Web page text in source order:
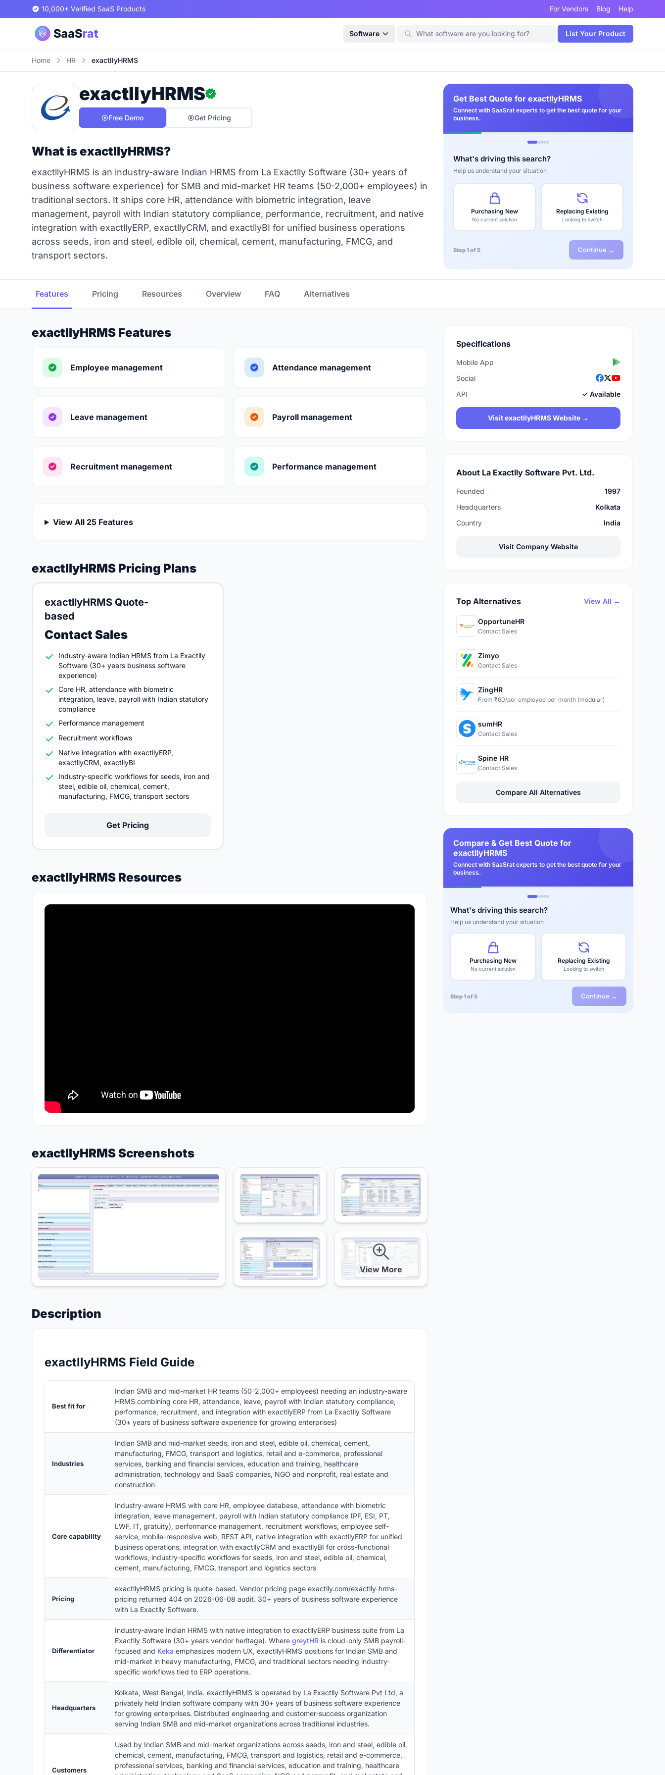
10,000+ Verified SaaS Products For Vendors Blog Help
Software List Your Product
Home HR exactllyHRMS
exactllyHRMS
Free Demo Get Pricing
What is exactllyHRMS?
exactllyHRMS is an industry-aware Indian HRMS from La Exactlly Software (30+ years of
business software experience) for SMB and mid-market HR teams (50-2,000+ employees) in
traditional sectors. It ships core HR, attendance with biometric integration, leave
management, payroll with Indian statutory compliance, performance, recruitment, and native
integration with exactllyERP, exactllyCRM, and exactllyBI for unified business operations
across seeds, iron and steel, edible oil, chemical, cement, manufacturing, FMCG, and
transport sectors.
Get Best Quote for exactllyHRMS
Connect with SaaSrat experts to get the best quote for your
business.
What's driving this search?
Help us understand your situation
Purchasing New
No current solution
Replacing Existing
Looking to switch
Step 1 of 5 Continue →
Features Pricing Resources Overview FAQ Alternatives
exactllyHRMS Features
Employee management Attendance management
Leave management Payroll management
Recruitment management Performance management
View All 25 Features
exactllyHRMS Pricing Plans
exactllyHRMS Quote-
based
Contact Sales
Industry-aware Indian HRMS from La Exactlly
Software (30+ years business software
experience)
Core HR, attendance with biometric
integration, leave, payroll with Indian statutory
compliance
Performance management
Recruitment workflows
Native integration with exactllyERP,
exactllyCRM, exactllyBI
Industry-specific workflows for seeds, iron and
steel, edible oil, chemical, cement,
manufacturing, FMCG, transport sectors
Get Pricing
exactllyHRMS Resources
exactllyHRMS Screenshots
View More
Description
exactllyHRMS Field Guide
Best fit for
Indian SMB and mid-market HR teams (50-2,000+ employees) needing an industry-aware
HRMS combining core HR, attendance, leave, payroll with Indian statutory compliance,
performance, recruitment, and integration with exactllyERP from La Exactlly Software
(30+ years of business software experience for growing enterprises)
Industries
Indian SMB and mid-market seeds, iron and steel, edible oil, chemical, cement,
manufacturing, FMCG, transport and logistics, retail and e-commerce, professional
services, banking and financial services, education and training, healthcare
administration, technology and SaaS companies, NGO and nonprofit, real estate and
construction
Core capability
Industry-aware HRMS with core HR, employee database, attendance with biometric
integration, leave management, payroll with Indian statutory compliance (PF, ESI, PT,
LWF, IT, gratuity), performance management, recruitment workflows, employee self-
service, mobile-responsive web, REST API, native integration with exactllyERP for unified
business operations, integration with exactllyCRM and exactllyBI for cross-functional
workflows, industry-specific workflows for seeds, iron and steel, edible oil, chemical,
cement, manufacturing, FMCG, transport and logistics sectors
Pricing
exactllyHRMS pricing is quote-based. Vendor pricing page exactlly.com/exactlly-hrms-
pricing returned 404 on 2026-06-08 audit. 30+ years of business software experience
with La Exactlly Software.
Differentiator
Industry-aware Indian HRMS with native integration to exactllyERP business suite from La
Exactlly Software (30+ years vendor heritage). Where greytHR is cloud-only SMB payroll-
focused and Keka emphasizes modern UX, exactllyHRMS positions for Indian SMB and
mid-market in heavy manufacturing, FMCG, and traditional sectors needing industry-
specific workflows tied to ERP operations.
Headquarters
Kolkata, West Bengal, India. exactllyHRMS is operated by La Exactlly Software Pvt Ltd, a
privately held Indian software company with 30+ years of business software experience
for growing enterprises. Distributed engineering and customer-success organization
serving Indian SMB and mid-market organizations across traditional industries.
Customers
Used by Indian SMB and mid-market organizations across seeds, iron and steel, edible oil,
chemical, cement, manufacturing, FMCG, transport and logistics, retail and e-commerce,
professional services, banking and financial services, education and training, healthcare
Specifications
Mobile App
Social
API
✓ Available
Visit exactllyHRMS Website →
About La Exactlly Software Pvt. Ltd.
Founded
1997
Headquarters
Kolkata
Country
India
Visit Company Website
Top Alternatives View All →
OpportuneHR
Contact Sales
Zimyo
Contact Sales
ZingHR
From ₹60/per employee per month (modular)
sumHR
Contact Sales
Spine HR
Contact Sales
Compare All Alternatives
Compare & Get Best Quote for
exactllyHRMS
Connect with SaaSrat experts to get the best quote for your
business.
What's driving this search?
Help us understand your situation
Purchasing New
No current solution
Replacing Existing
Looking to switch
Step 1 of 5 Continue →